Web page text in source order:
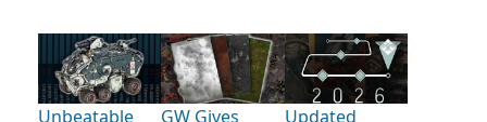
Unbeatable
GW Gives
Updated